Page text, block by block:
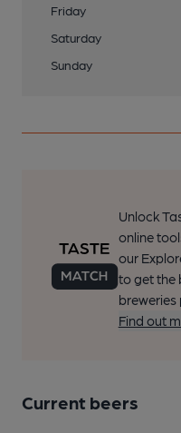
Friday
Saturday
Sunday
Unlock
online
our
to get the
breweries
Find out
Current beers